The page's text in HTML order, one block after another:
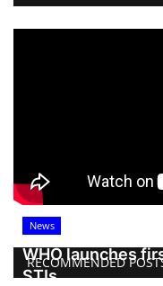
RECOMMENDED
News
WHO launches
STIs